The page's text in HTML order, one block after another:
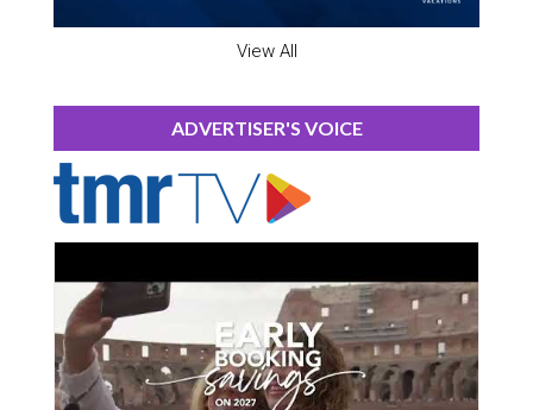
View All
ADVERTISER'S VOICE